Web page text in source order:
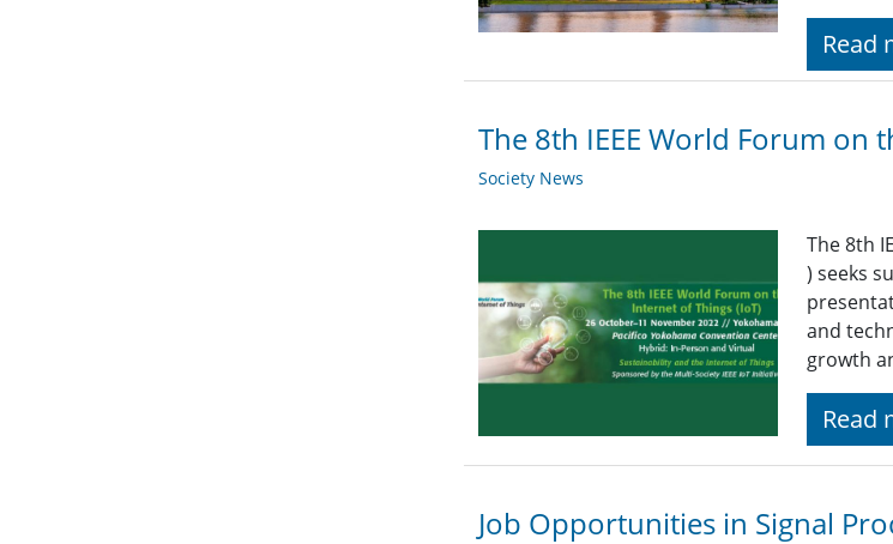
Read
The 8th IEEE World Forum on
Society News
The 8th
) seeks
and
growth
Read
Job Opportunities in Signal